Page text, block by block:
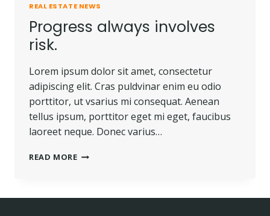
REAL ESTATE NEWS
Progress always involves
risk.
Lorem ipsum dolor sit amet, consectetur
adipiscing elit. Cras puldvinar enim eu odio
porttitor, ut vsarius mi consequat. Aenean
tellus ipsum, porttitor eget mi eget, faucibus
laoreet neque. Donec varius…
READ MOREPROGRESS